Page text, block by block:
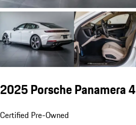
2025 Porsche Panamera 4
Certified Pre-Owned